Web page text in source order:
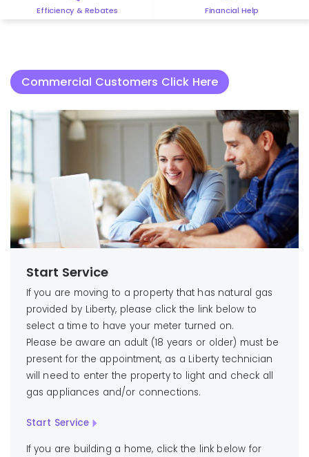
Efficiency & Rebates Financial Help
Commercial Customers Click Here
Start Service
If you are moving to a property that has natural gas
provided by Liberty, please click the link below to
select a time to have your meter turned on.
Please be aware an adult (18 years or older) must be
present for the appointment, as a Liberty technician
will need to enter the property to light and check all
gas appliances and/or connections.
Start Service
If you are building a home, click the link below for